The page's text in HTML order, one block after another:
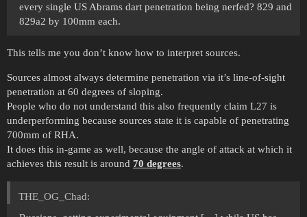
every single US Abrams dart penetration being nerfed? 829 and
829a2 by 100mm each.
This tells me you don’t know how to interpret sources.
Sources almost always determine penetration via it’s line-of-sight
penetration at 60 degrees of sloping.
People who do not understand this also frequently claim L27 is
underperforming because sources state it is capable of penetrating
700mm of RHA.
It does this in-game as well, because the angle of attack at which it
achieves this result is around 70 degrees.
THE_OG_Chad: